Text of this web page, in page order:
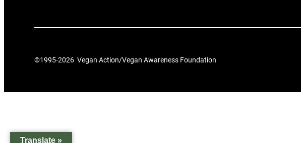
©1995-2026 Vegan Action/Vegan Awareness Foundation
Translate »